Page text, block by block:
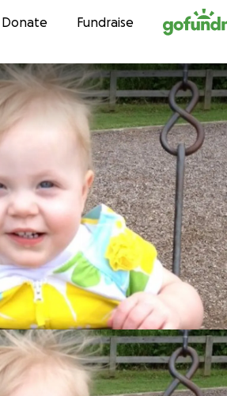
Skip to content
Donate Fundraise